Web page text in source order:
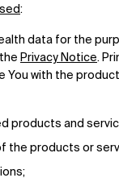
:
data for the
Privacy Notice.
You with the
products and
the products or